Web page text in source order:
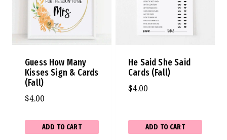
Guess How Many
Kisses Sign & Cards
(Fall)
$4.00
ADD TO CART
He Said She Said
Cards (Fall)
$4.00
ADD TO CART